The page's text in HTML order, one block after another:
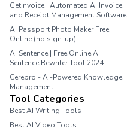
GetInvoice | Automated AI Invoice
and Receipt Management Software
AI Passport Photo Maker Free
Online (no sign-up)
AI Sentence | Free Online AI
Sentence Rewriter Tool 2024
Cerebro - AI-Powered Knowledge
Management
Tool Categories
Best AI Writing Tools
Best AI Video Tools